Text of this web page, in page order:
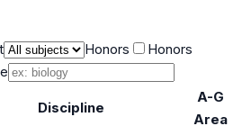
Honors
Honors
Discipline
A-G
Area